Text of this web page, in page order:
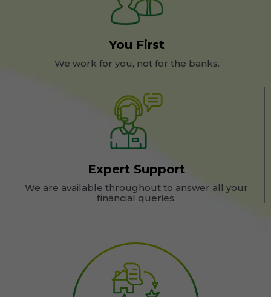
You First
We work for you, not for the banks.
Expert Support
We are available throughout to answer all your
financial queries.